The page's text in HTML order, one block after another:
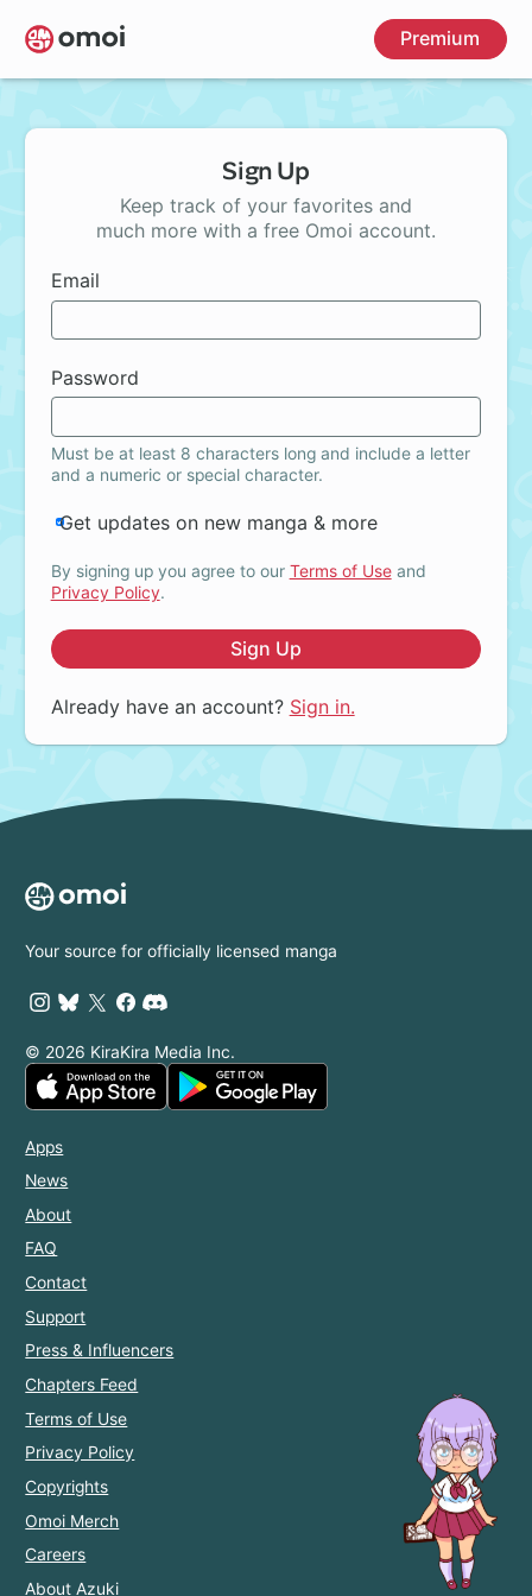
Skip
to
main
Premium
Sign Up
Keep track of your favorites and
much more with a free Omoi account.
Email
Password
Must be at least 8 characters long and include a letter
and a numeric or special character.
Get updates on new manga & more
By signing up you agree to our Terms of Useand
Privacy Policy.
Sign Up
Already have an account? Sign in.
Your source for officially licensed manga
© 2026 KiraKira Media Inc.
Apps
News
About
FAQ
Contact
Support
Press & Influencers
Chapters Feed
Terms of Use
Privacy Policy
Copyrights
Omoi Merch
Careers
About Azuki